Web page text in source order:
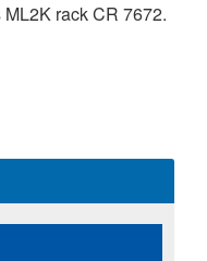
rack CR 7672.